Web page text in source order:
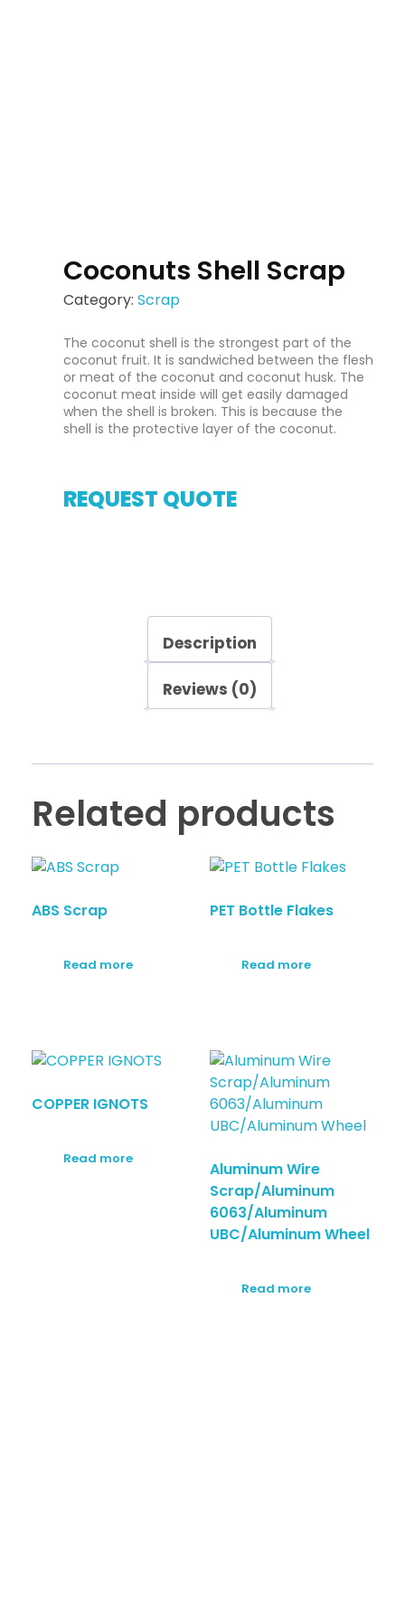
Coconuts Shell Scrap
The coconut shell is the strongest part of the
coconut fruit. It is sandwiched between the flesh
or meat of the coconut and coconut husk. The
coconut meat inside will get easily damaged
when the shell is broken. This is because the
shell is the protective layer of the coconut.
REQUEST QUOTE
Category: Scrap
Description
Reviews (0)
Related products
ABS Scrap
Read more
PET Bottle Flakes
Read more
COPPER IGNOTS
Read more
Aluminum Wire
Scrap/Aluminum
6063/Aluminum
UBC/Aluminum Wheel
Read more